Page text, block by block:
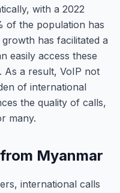
with a 2022
of the population has
has facilitated a
easily access these
As a result, VoIP not
of international
the quality of calls,
many.
Myanmar
international calls